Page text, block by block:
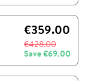
€359.00
€428.00
Save€69.00